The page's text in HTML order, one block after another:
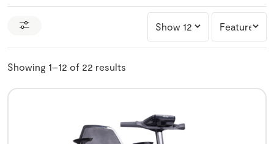
Showing 1–12 of 22 results